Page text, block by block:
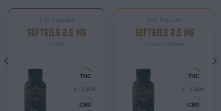
SOFTGELS 2.5 MG
0 - 2.50%
SOFTGELS 2.5 MG
0 - 2.50%